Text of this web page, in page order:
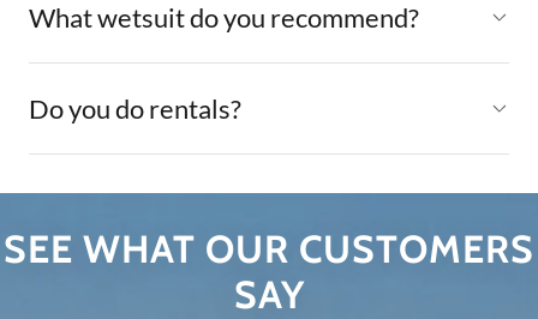
What wetsuit do you recommend?
Do you do rentals?
SEE WHAT OUR CUSTOMERS
SAY